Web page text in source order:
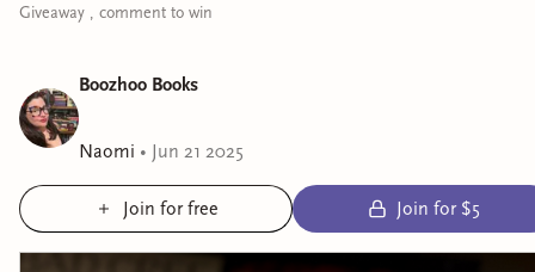
Giveaway , comment to win
Boozhoo Books
Naomi • Jun 21 2025
Join for free Join for $5